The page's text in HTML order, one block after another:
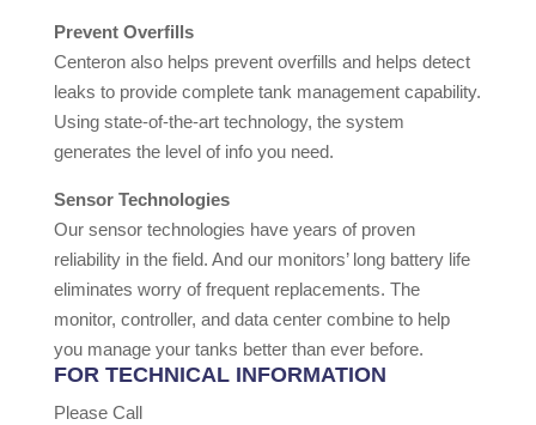
Prevent Overfills
Centeron also helps prevent overfills and helps detect
leaks to provide complete tank management capability.
Using state-of-the-art technology, the system
generates the level of info you need.
Sensor Technologies
Our sensor technologies have years of proven
reliability in the field. And our monitors’ long battery life
eliminates worry of frequent replacements. The
monitor, controller, and data center combine to help
you manage your tanks better than ever before.
FOR TECHNICAL INFORMATION
Please Call